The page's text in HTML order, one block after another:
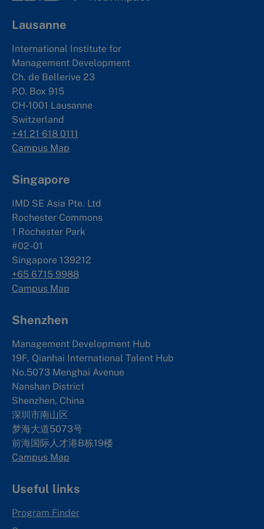
Lausanne
International Institute for
Management Development
Ch. de Bellerive 23
P.O. Box 915
CH-1001 Lausanne
Switzerland
+41 21 618 0111
Campus Map
Singapore
IMD SE Asia Pte. Ltd
Rochester Commons
1 Rochester Park
#02-01
Singapore 139212
+65 6715 9988
Campus Map
Shenzhen
Management Development Hub
19F, Qianhai International Talent Hub
No.5073 Menghai Avenue
Nanshan District
Shenzhen, China
深圳市南山区
梦海大道5073号
前海国际人才港B栋19楼
Campus Map
Useful links
Program Finder